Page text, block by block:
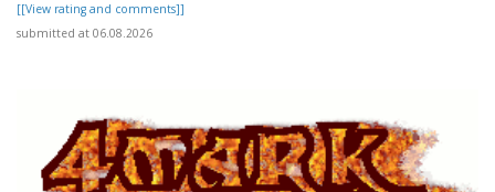
[[View rating and comments]]
submitted at 06.08.2026